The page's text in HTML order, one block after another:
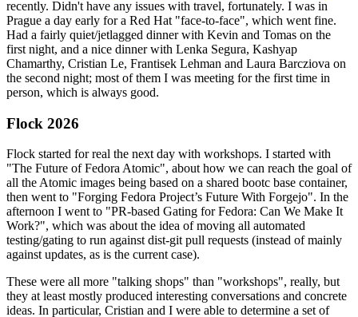
recently. Didn't have any issues with travel, fortunately. I was in
Prague a day early for a Red Hat "face-to-face", which went fine.
Had a fairly quiet/jetlagged dinner with Kevin and Tomas on the
first night, and a nice dinner with Lenka Segura, Kashyap
Chamarthy, Cristian Le, Frantisek Lehman and Laura Barcziova on
the second night; most of them I was meeting for the first time in
person, which is always good.
Flock 2026
Flock started for real the next day with workshops. I started with
"The Future of Fedora Atomic", about how we can reach the goal of
all the Atomic images being based on a shared bootc base container,
then went to "Forging Fedora Project’s Future With Forgejo". In the
afternoon I went to "PR-based Gating for Fedora: Can We Make It
Work?", which was about the idea of moving all automated
testing/gating to run against dist-git pull requests (instead of mainly
against updates, as is the current case).
These were all more "talking shops" than "workshops", really, but
they at least mostly produced interesting conversations and concrete
ideas. In particular, Cristian and I were able to determine a set of